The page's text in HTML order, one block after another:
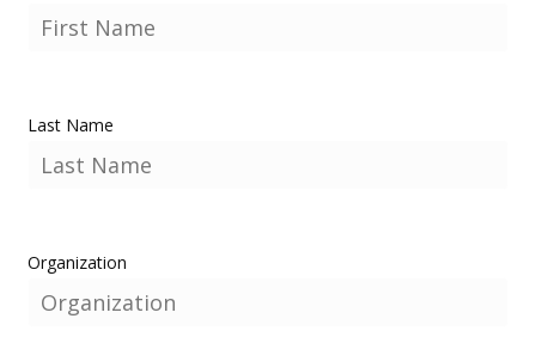
Last Name
Organization